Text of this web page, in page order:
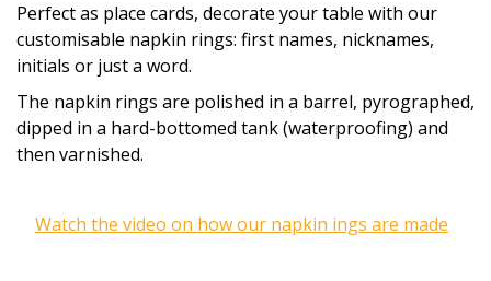
Perfect as place cards, decorate your table with our
customisable napkin rings: first names, nicknames,
initials or just a word.
The napkin rings are polished in a barrel, pyrographed,
dipped in a hard-bottomed tank (waterproofing) and
then varnished.
Watch the video on how our napkin ings are made